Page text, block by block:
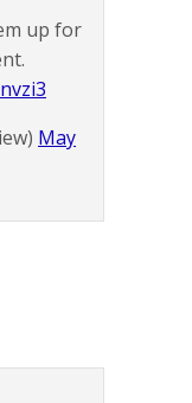
up for
May